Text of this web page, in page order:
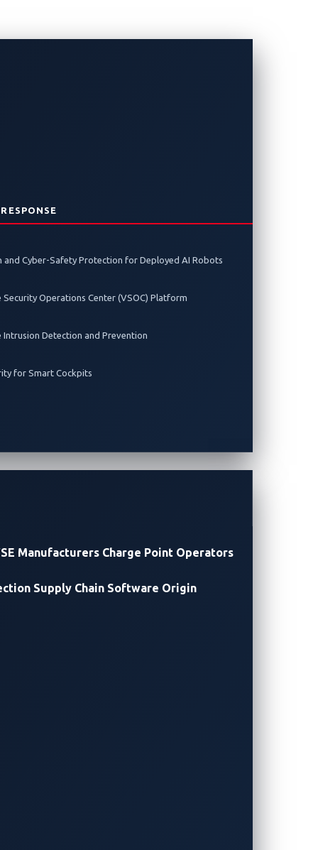
and Cyber-Safety Protection for Deployed AI Robots
Security Operations Center (VSOC) Platform
Intrusion Detection and Prevention
for Smart Cockpits
Manufacturers Charge Point Operators
Supply Chain Software Origin
The
enabling it to detect electronic
been placed on a fully on-board
its significance, however, this
on a specific electronic control